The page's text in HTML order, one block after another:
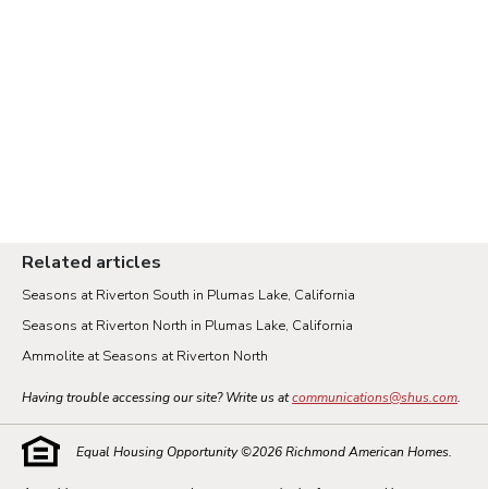
Related articles
Seasons at Riverton South in Plumas Lake, California
Seasons at Riverton North in Plumas Lake, California
Ammolite at Seasons at Riverton North
Having trouble accessing our site? Write us atcommunications@shus.com.
Equal Housing Opportunity ©2026Richmond American Homes.